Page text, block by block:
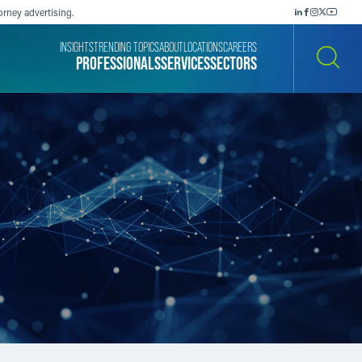
advertising.
PROFESSIONALSSERVICESSECTORS
INSIGHTSTRENDING TOPICSABOUT LOCATIONSCAREERS